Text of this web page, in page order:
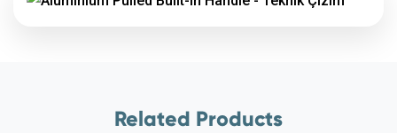
Related Products